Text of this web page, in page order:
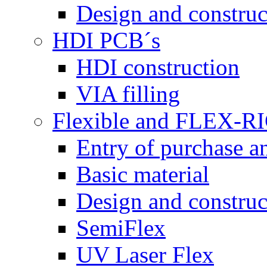
Design and
HDI PCB´s
HDI construction
VIA filling
Flexible and FLEX-
Entry of purchase
Basic material
Design and
SemiFlex
UV Laser Flex